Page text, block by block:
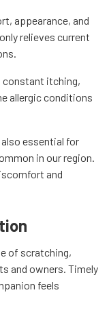
appearance, and
relieves current
constant itching,
allergic conditions
essential for
in our region.
and
of scratching,
and owners. Timely
feels